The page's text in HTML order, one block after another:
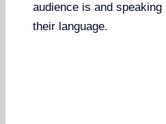
audience is and speaking
their language.